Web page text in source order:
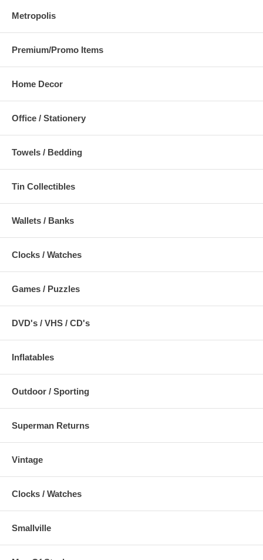
Metropolis
Premium/Promo Items
Home Decor
Office / Stationery
Towels / Bedding
Tin Collectibles
Wallets / Banks
Clocks / Watches
Games / Puzzles
DVD's / VHS / CD's
Inflatables
Outdoor / Sporting
Superman Returns
Vintage
Clocks / Watches
Smallville